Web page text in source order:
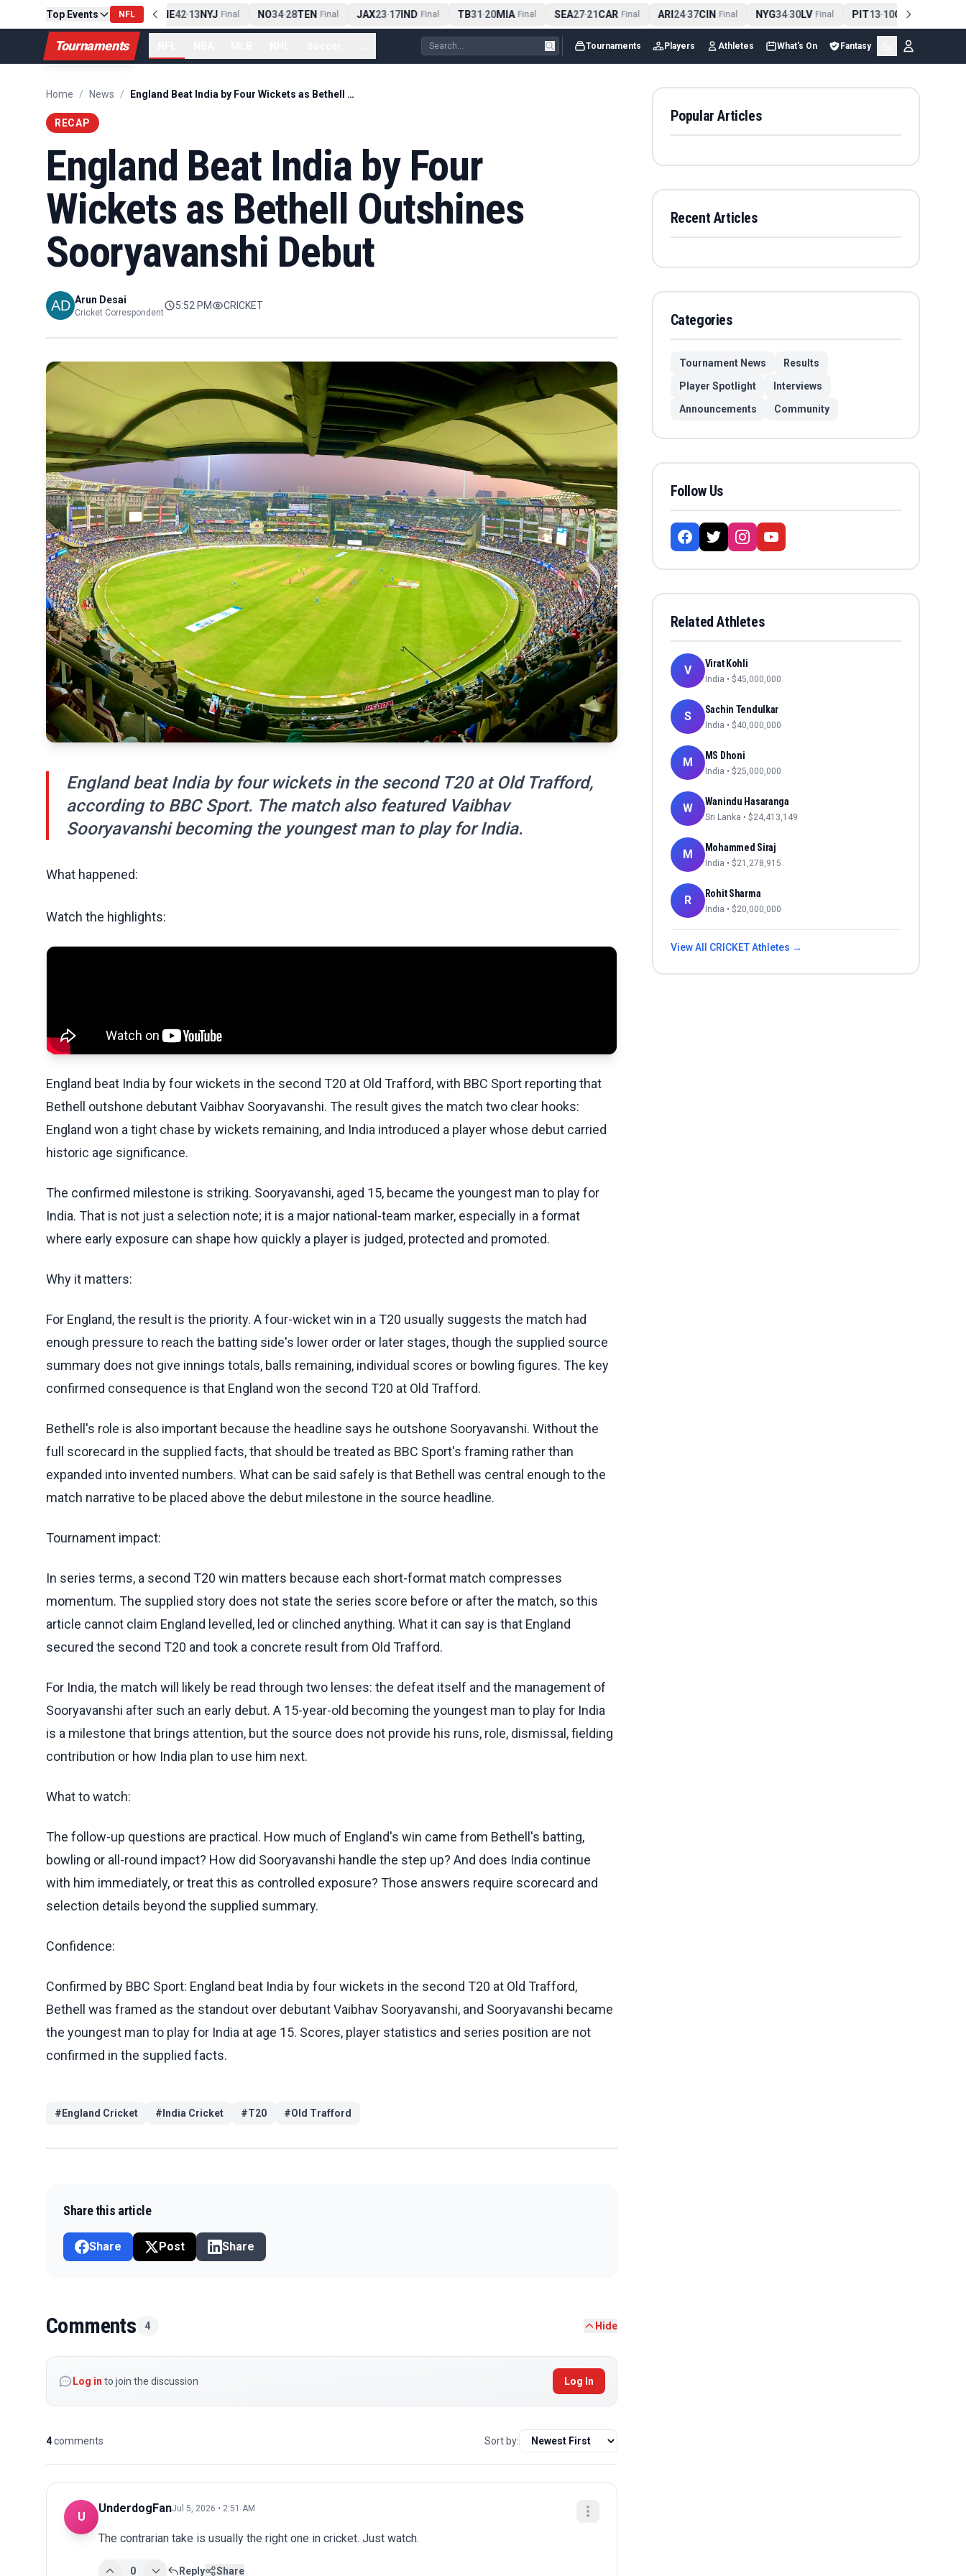
Top Events NFL
PIT13-10CLE Final NE42-13NYJ Final NO34-28TEN Final JAX23-17IND Final TB31-20MIA Final SEA27-21CAR Final ARI24-37CIN Final NYG34-30LV Final PIT13-10CLE Final
Tournaments Tournaments Players Athletes What's On Fantasy
Home / News / England Beat India by Four Wickets as Bethell Outshines Sooryavanshi Debut
RECAP
England Beat India by Four
Wickets as Bethell Outshines
Sooryavanshi Debut
Arun Desai
Cricket Correspondent
5:52 PM CRICKET
England beat India by four wickets in the second T20 at Old Trafford,
according to BBC Sport. The match also featured Vaibhav
Sooryavanshi becoming the youngest man to play for India.
What happened:
Watch the highlights:
England beat India by four wickets in the second T20 at Old Trafford, with BBC Sport reporting that
Bethell outshone debutant Vaibhav Sooryavanshi. The result gives the match two clear hooks:
England won a tight chase by wickets remaining, and India introduced a player whose debut carried
historic age significance.
The confirmed milestone is striking. Sooryavanshi, aged 15, became the youngest man to play for
India. That is not just a selection note; it is a major national-team marker, especially in a format
where early exposure can shape how quickly a player is judged, protected and promoted.
Why it matters:
For England, the result is the priority. A four-wicket win in a T20 usually suggests the match had
enough pressure to reach the batting side's lower order or later stages, though the supplied source
summary does not give innings totals, balls remaining, individual scores or bowling figures. The key
confirmed consequence is that England won the second T20 at Old Trafford.
Bethell's role is also important because the headline says he outshone Sooryavanshi. Without the
full scorecard in the supplied facts, that should be treated as BBC Sport's framing rather than
expanded into invented numbers. What can be said safely is that Bethell was central enough to the
match narrative to be placed above the debut milestone in the source headline.
Tournament impact:
In series terms, a second T20 win matters because each short-format match compresses
momentum. The supplied story does not state the series score before or after the match, so this
article cannot claim England levelled, led or clinched anything. What it can say is that England
secured the second T20 and took a concrete result from Old Trafford.
For India, the match will likely be read through two lenses: the defeat itself and the management of
Sooryavanshi after such an early debut. A 15-year-old becoming the youngest man to play for India
is a milestone that brings attention, but the source does not provide his runs, role, dismissal, fielding
contribution or how India plan to use him next.
What to watch:
The follow-up questions are practical. How much of England's win came from Bethell's batting,
bowling or all-round impact? How did Sooryavanshi handle the step up? And does India continue
with him immediately, or treat this as controlled exposure? Those answers require scorecard and
selection details beyond the supplied summary.
Confidence:
Confirmed by BBC Sport: England beat India by four wickets in the second T20 at Old Trafford,
Bethell was framed as the standout over debutant Vaibhav Sooryavanshi, and Sooryavanshi became
the youngest man to play for India at age 15. Scores, player statistics and series position are not
confirmed in the supplied facts.
# England Cricket # India Cricket #T20 #Old Trafford
Share this article
Share Post Share
Comments 4 Hide
Log in to join the discussion Log In
4comments Sort by:
U
UnderdogFanJul 5, 2026 • 2:51 AM
The contrarian take is usually the right one in cricket. Just watch.
0 Reply Share
Popular Articles
Recent Articles
Categories
Tournament News
Results
Player Spotlight
Interviews
Announcements
Community
Follow Us
Related Athletes
V Virat Kohli
India • $45,000,000
S Sachin Tendulkar
India • $40,000,000
M MS Dhoni
India • $25,000,000
W Wanindu Hasaranga
Sri Lanka • $24,413,149
M Mohammed Siraj
India • $21,278,915
R Rohit Sharma
India • $20,000,000
View All CRICKETAthletes →